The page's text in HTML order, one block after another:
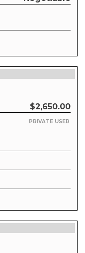
$2,650.00
PRIVATE USER